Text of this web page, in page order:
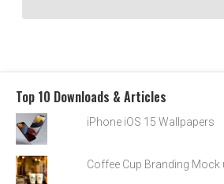
Top 10 Downloads & Articles
iPhone iOS 15 Wallpapers
Coffee Cup Branding Mock